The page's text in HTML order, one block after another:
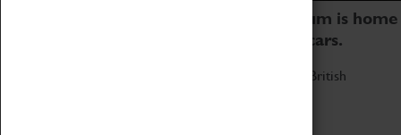
Coventry Transport Museum is home
to the world's two fastest cars.
Marvel at these spectacular feats of British